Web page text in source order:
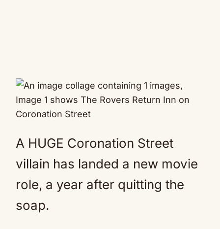
A HUGE Coronation Street
villain has landed a new movie
role, a year after quitting the
soap.